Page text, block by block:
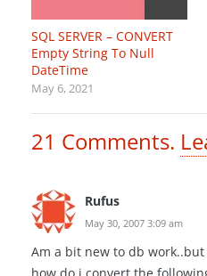
SQL SERVER – CONVERT
Empty String To Null
DateTime
May 6, 2021
21 Comments.
Rufus
May 30, 2007 3:09 am
Am a bit new to db